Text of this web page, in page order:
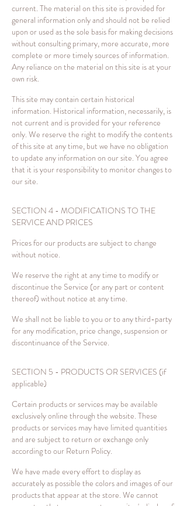
current. The material on this site is provided for
general information only and should not be relied
upon or used as the sole basis for making decisions
without consulting primary, more accurate, more
complete or more timely sources of information.
Any reliance on the material on this site is at your
own risk.
This site may contain certain historical
information. Historical information, necessarily, is
not current and is provided for your reference
only. We reserve the right to modify the contents
of this site at any time, but we have no obligation
to update any information on our site. You agree
that it is your responsibility to monitor changes to
our site.
SECTION 4 - MODIFICATIONS TO THE
SERVICE AND PRICES
Prices for our products are subject to change
without notice.
We reserve the right at any time to modify or
discontinue the Service (or any part or content
thereof) without notice at any time.
We shall not be liable to you or to any third-party
for any modification, price change, suspension or
discontinuance of the Service.
SECTION 5 - PRODUCTS OR SERVICES (if
applicable)
Certain products or services may be available
exclusively online through the website. These
products or services may have limited quantities
and are subject to return or exchange only
according to our Return Policy.
We have made every effort to display as
accurately as possible the colors and images of our
products that appear at the store. We cannot